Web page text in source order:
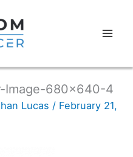
Image-680×640-4
Lucas / February 21,